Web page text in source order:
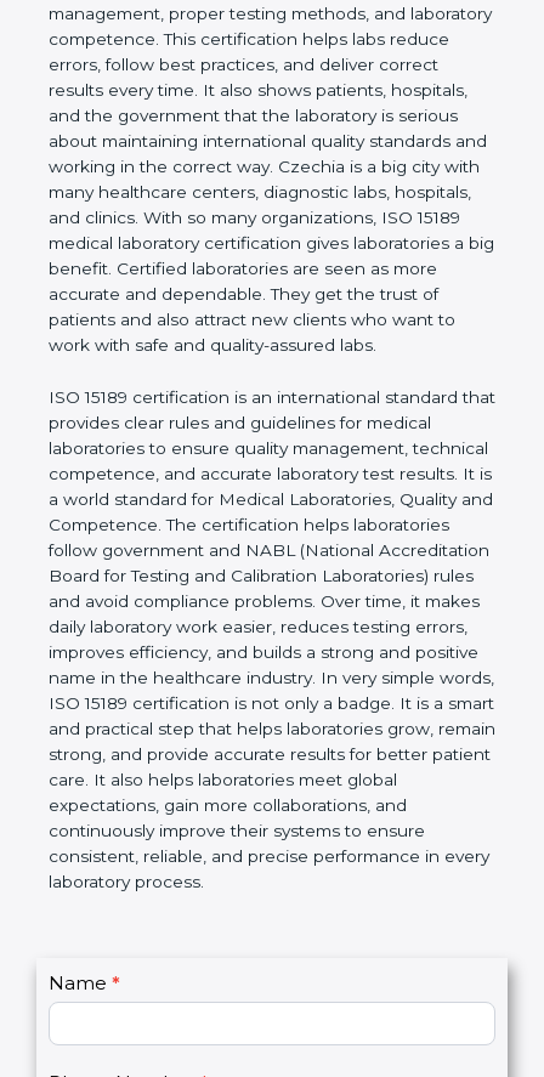
shows the real values of a laboratory and proves
that the organization follows world standards for
quality management, proper testing methods, and
laboratory competence. This certification helps labs
reduce errors, follow best practices, and deliver
correct results every time. It also shows patients,
hospitals, and the government that the laboratory is
serious about maintaining international quality
standards and working in the correct way. Czechia
is a big city with many healthcare centers,
diagnostic labs, hospitals, and clinics. With so many
organizations, ISO 15189 medical laboratory
certification gives laboratories a big benefit.
Certified laboratories are seen as more accurate
also attract new clients who want to work with safe
and quality-assured labs.
ISO 15189 certification is an international standard
that provides clear rules and guidelines for medical
laboratories to ensure quality management,
technical competence, and accurate laboratory test
results. It is a world standard for Medical
Laboratories, Quality and Competence. The
certification helps laboratories follow government
and NABL (National Accreditation Board for Testing
and Calibration Laboratories) rules and avoid
compliance problems. Over time, it makes daily
laboratory work easier, reduces testing errors,
improves efficiency, and builds a strong and
positive name in the healthcare industry. In very
simple words, ISO 15189 certification is not only a
badge. It is a smart and practical step that helps
laboratories grow, remain strong, and provide
accurate results for better patient care. It also helps
performance in every laboratory process.